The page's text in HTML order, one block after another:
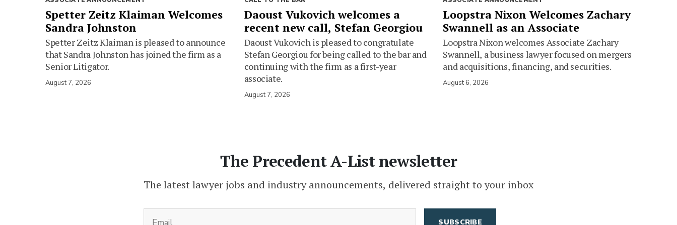
Spetter Zeitz Klaiman Welcomes
Sandra Johnston
Spetter Zeitz Klaiman is pleased to announce
that Sandra Johnston has joined the firm as a
Senior Litigator.
August 7, 2026
Daoust Vukovich welcomes a
recent new call, Stefan Georgiou
Daoust Vukovich is pleased to congratulate
Stefan Georgiou for being called to the bar and
continuing with the firm as a first-year
associate.
August 7, 2026
Loopstra Nixon Welcomes Zachary
Swannell as an Associate
Loopstra Nixon welcomes Associate Zachary
Swannell, a business lawyer focused on mergers
and acquisitions, financing, and securities.
August 6, 2026
The Precedent A-List newsletter
The latest lawyer jobs and industry announcements, delivered straight to your inbox